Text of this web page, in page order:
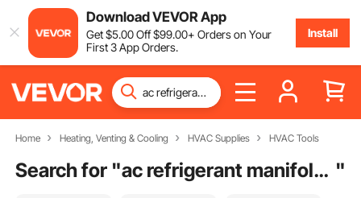
Download VEVOR App
Get$5.00Off$99.00+ Orders on Your
First 3 App Orders.
Install
Home Heating, Venting & Cooling HVAC Supplies HVAC Tools
Search for " ac refrigerant manifold gauge "